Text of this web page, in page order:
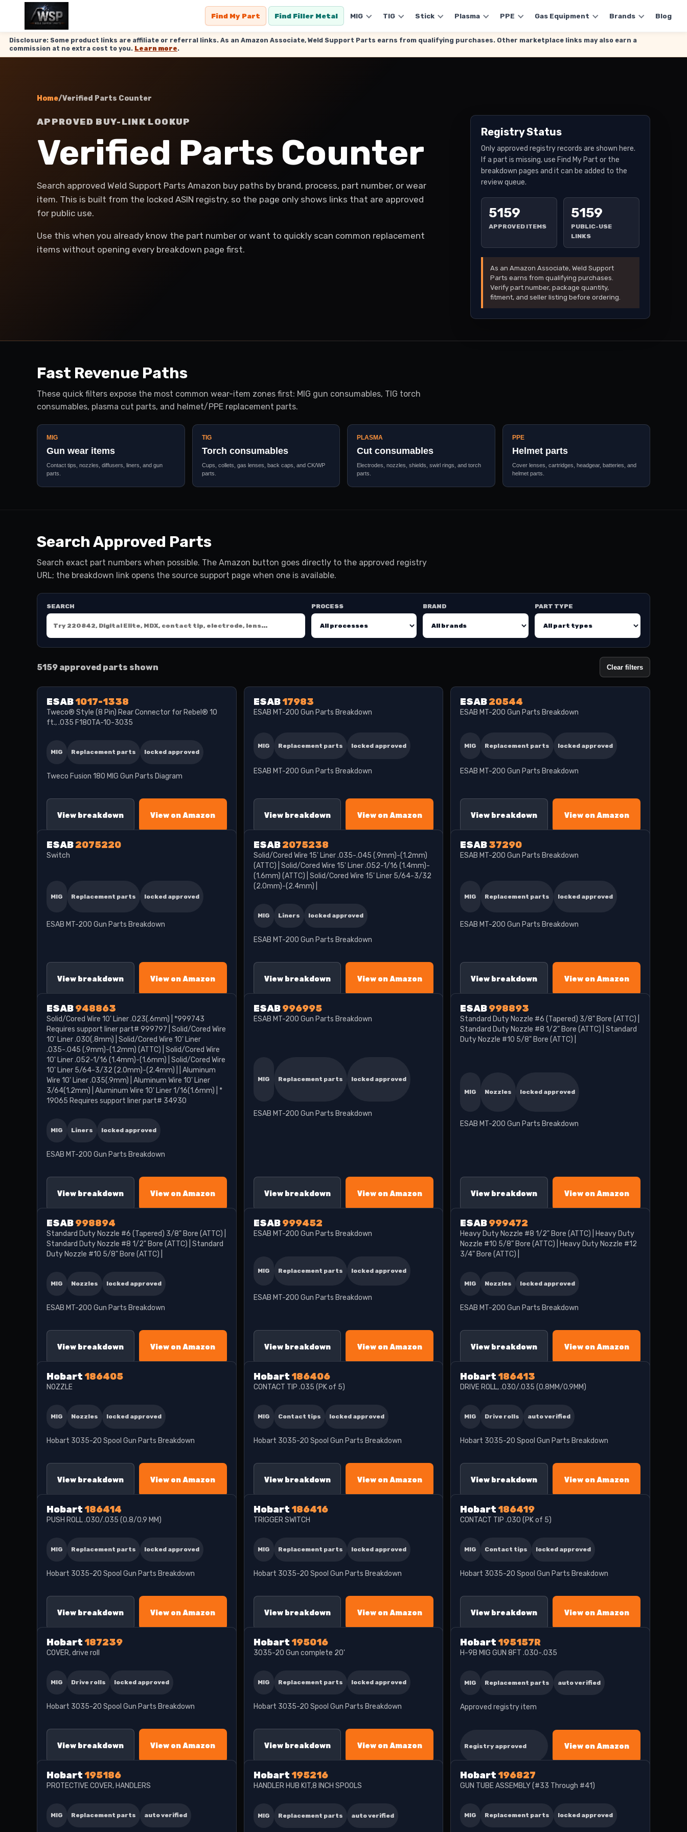
Find My Part Find Filler Metal MIG TIG Stick Plasma PPE Gas Equipment Brands Blog
Disclosure: Some product links are affiliate or referral links. As an Amazon Associate, Weld Support Parts earns from qualifying purchases. Other marketplace links may also earn a
commission at no extra cost to you. Learn more.
Home/Verified Parts Counter
APPROVED BUY-LINK LOOKUP
Verified Parts Counter
Search approved Weld Support Parts Amazon buy paths by brand, process, part number, or wear
item. This is built from the locked ASIN registry, so the page only shows links that are approved
for public use.
Use this when you already know the part number or want to quickly scan common replacement
items without opening every breakdown page first.
Registry Status
Only approved registry records are shown here.
If a part is missing, use Find My Part or the
breakdown pages and it can be added to the
review queue.
5159
APPROVED ITEMS
5159
PUBLIC-USE
LINKS
As an Amazon Associate, Weld Support
Parts earns from qualifying purchases.
Verify part number, package quantity,
fitment, and seller listing before ordering.
Fast Revenue Paths
These quick filters expose the most common wear-item zones first: MIG gun consumables, TIG torch
consumables, plasma cut parts, and helmet/PPE replacement parts.
MIG
Gun wear items
Contact tips, nozzles, diffusers, liners, and gun
parts.
TIG
Torch consumables
Cups, collets, gas lenses, back caps, and CK/WP
parts.
PLASMA
Cut consumables
Electrodes, nozzles, shields, swirl rings, and torch
parts.
PPE
Helmet parts
Cover lenses, cartridges, headgear, batteries, and
helmet parts.
Search Approved Parts
Search exact part numbers when possible. The Amazon button goes directly to the approved registry
URL; the breakdown link opens the source support page when one is available.
SEARCH PROCESS BRAND PART TYPE
5159 approved parts shown Clear filters
ESAB1017-1338
Tweco® Style (8 Pin) Rear Connector for Rebel® 10
ft., .035 F180TA-10-3035
MIG Replacement parts locked approved
Tweco Fusion 180 MIG Gun Parts Diagram
View breakdown View on Amazon
ESAB17983
ESAB MT-200 Gun Parts Breakdown
MIG Replacement parts locked approved
ESAB MT-200 Gun Parts Breakdown
View breakdown View on Amazon
ESAB20544
ESAB MT-200 Gun Parts Breakdown
MIG Replacement parts locked approved
ESAB MT-200 Gun Parts Breakdown
View breakdown View on Amazon
ESAB2075220
Switch
MIG Replacement parts locked approved
ESAB MT-200 Gun Parts Breakdown
View breakdown View on Amazon
ESAB2075238
Solid/Cored Wire 15' Liner .035-.045 (.9mm)-(1.2mm)
(ATTC) | Solid/Cored Wire 15' Liner .052-1/16 (1.4mm)-
(1.6mm) (ATTC) | Solid/Cored Wire 15' Liner 5/64-3/32
(2.0mm)-(2.4mm) |
MIG Liners locked approved
ESAB MT-200 Gun Parts Breakdown
View breakdown View on Amazon
ESAB37290
ESAB MT-200 Gun Parts Breakdown
MIG Replacement parts locked approved
ESAB MT-200 Gun Parts Breakdown
View breakdown View on Amazon
ESAB948863
Solid/Cored Wire 10' Liner .023(.6mm) | *999743
Requires support liner part# 999797 | Solid/Cored Wire
10' Liner .030(.8mm) | Solid/Cored Wire 10' Liner
.035-.045 (.9mm)-(1.2mm) (ATTC) | Solid/Cored Wire
10' Liner .052-1/16 (1.4mm)-(1.6mm) | Solid/Cored Wire
10' Liner 5/64-3/32 (2.0mm)-(2.4mm) | | Aluminum
Wire 10' Liner .035(.9mm) | Aluminum Wire 10' Liner
3/64(1.2mm) | Aluminum Wire 10' Liner 1/16(1.6mm) | *
19065 Requires support liner part# 34930
MIG Liners locked approved
ESAB MT-200 Gun Parts Breakdown
View breakdown View on Amazon
ESAB996995
ESAB MT-200 Gun Parts Breakdown
MIG Replacement parts locked approved
ESAB MT-200 Gun Parts Breakdown
View breakdown View on Amazon
ESAB998893
Standard Duty Nozzle #6 (Tapered) 3/8" Bore (ATTC) |
Standard Duty Nozzle #8 1/2" Bore (ATTC) | Standard
Duty Nozzle #10 5/8" Bore (ATTC) |
MIG Nozzles locked approved
ESAB MT-200 Gun Parts Breakdown
View breakdown View on Amazon
ESAB998894
Standard Duty Nozzle #6 (Tapered) 3/8" Bore (ATTC) |
Standard Duty Nozzle #8 1/2" Bore (ATTC) | Standard
Duty Nozzle #10 5/8" Bore (ATTC) |
MIG Nozzles locked approved
ESAB MT-200 Gun Parts Breakdown
View breakdown View on Amazon
ESAB999452
ESAB MT-200 Gun Parts Breakdown
MIG Replacement parts locked approved
ESAB MT-200 Gun Parts Breakdown
View breakdown View on Amazon
ESAB999472
Heavy Duty Nozzle #8 1/2" Bore (ATTC) | Heavy Duty
Nozzle #10 5/8" Bore (ATTC) | Heavy Duty Nozzle #12
3/4" Bore (ATTC) |
MIG Nozzles locked approved
ESAB MT-200 Gun Parts Breakdown
View breakdown View on Amazon
Hobart186405
NOZZLE
MIG Nozzles locked approved
Hobart 3035-20 Spool Gun Parts Breakdown
View breakdown View on Amazon
Hobart186406
CONTACT TIP .035 (PK of 5)
MIG Contact tips locked approved
Hobart 3035-20 Spool Gun Parts Breakdown
View breakdown View on Amazon
Hobart186413
DRIVE ROLL, .030/.035 (0.8MM/0.9MM)
MIG Drive rolls auto verified
Hobart 3035-20 Spool Gun Parts Breakdown
View breakdown View on Amazon
Hobart186414
PUSH ROLL .030/.035 (0.8/0.9 MM)
MIG Replacement parts locked approved
Hobart 3035-20 Spool Gun Parts Breakdown
View breakdown View on Amazon
Hobart186416
TRIGGER SWITCH
MIG Replacement parts locked approved
Hobart 3035-20 Spool Gun Parts Breakdown
View breakdown View on Amazon
Hobart186419
CONTACT TIP .030 (PK of 5)
MIG Contact tips locked approved
Hobart 3035-20 Spool Gun Parts Breakdown
View breakdown View on Amazon
Hobart187239
COVER, drive roll
MIG Drive rolls locked approved
Hobart 3035-20 Spool Gun Parts Breakdown
View breakdown View on Amazon
Hobart195016
3035-20 Gun complete 20'
MIG Replacement parts locked approved
Hobart 3035-20 Spool Gun Parts Breakdown
View breakdown View on Amazon
Hobart195157R
H-9B MIG GUN 8FT .030-.035
MIG Replacement parts auto verified
Approved registry item
Registry approved View on Amazon
Hobart195186
PROTECTIVE COVER, HANDLERS
MIG Replacement parts auto verified
Hobart195216
HANDLER HUB KIT,8 INCH SPOOLS
MIG Replacement parts auto verified
Hobart196827
GUN TUBE ASSEMBLY (#33 Through #41)
MIG Replacement parts locked approved